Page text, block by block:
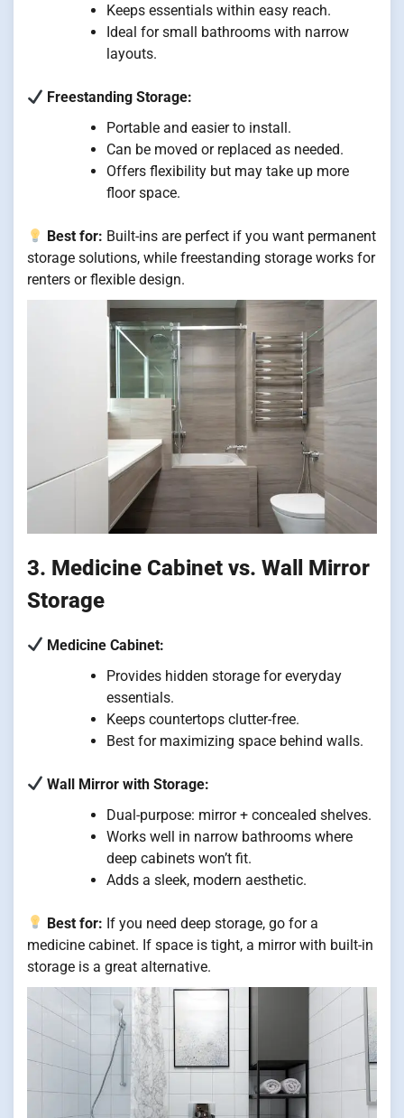
Keeps essentials within easy reach.
Ideal for small bathrooms with narrow
layouts.
Freestanding Storage:
Portable and easier to install.
Can be moved or replaced as needed.
Offers flexibility but may take up more
floor space.
Best for: Built-ins are perfect if you want permanent
storage solutions, while freestanding storage works for
renters or flexible design.
3. Medicine Cabinet vs. Wall Mirror
Storage
Medicine Cabinet:
Provides hidden storage for everyday
essentials.
Keeps countertops clutter-free.
Best for maximizing space behind walls.
Wall Mirror with Storage:
Dual-purpose: mirror + concealed shelves.
Works well in narrow bathrooms where
deep cabinets won’t fit.
Adds a sleek, modern aesthetic.
Best for: If you need deep storage, go for a
medicine cabinet. If space is tight, a mirror with built-in
storage is a great alternative.